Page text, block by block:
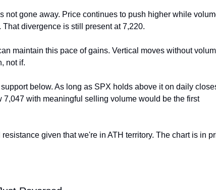
not gone away. Price continues to push higher while
divergence is still present at 7,220.
maintain this pace of gains. Vertical moves without
not if.
below. As long as SPX holds above it on daily
with meaningful selling volume would be the first
given that we're in ATH territory. The chart is in